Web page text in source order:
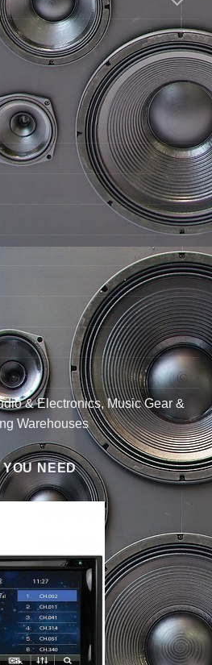
& Electronics, Music Gear &
Warehouses
NEED